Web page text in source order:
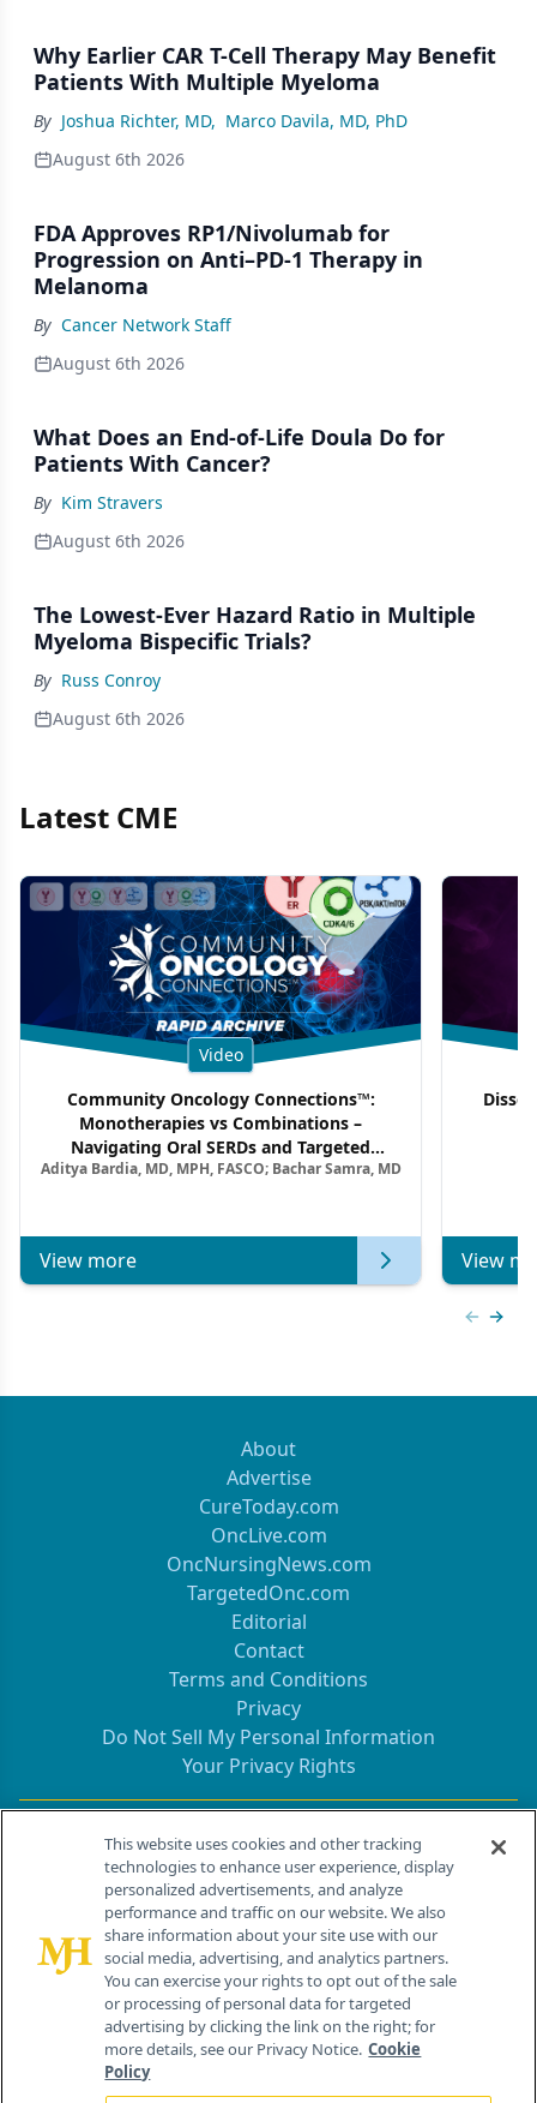
Why Earlier CAR T-Cell Therapy May Benefit
Patients With Multiple Myeloma
By Joshua Richter, MD, Marco Davila, MD, PhD
August 6th 2026
FDA Approves RP1/Nivolumab for
Progression on Anti–PD-1 Therapy in
Melanoma
By Cancer Network Staff
August 6th 2026
What Does an End-of-Life Doula Do for
Patients With Cancer?
By Kim Stravers
August 6th 2026
The Lowest-Ever Hazard Ratio in Multiple
Myeloma Bispecific Trials?
By Russ Conroy
August 6th 2026
Latest CME
Video
Community Oncology Connections™:
Monotherapies vs Combinations –
Navigating Oral SERDs and Targeted
Combination Strategies in HR+/HER2–
Aditya Bardia, MD, MPH, FASCO; Bachar Samra, MD
View more View
About
Advertise
CureToday.com
OncLive.com
OncNursingNews.com
TargetedOnc.com
Editorial
Contact
Terms and Conditions
Privacy
Do Not Sell My Personal Information
Your Privacy Rights
Contact Info
259 Prospect Plains Rd, Bldg H
Cranbury, NJ 08512
This website uses cookies and other tracking
technologies to enhance user experience, display
personalized advertisements, and analyze
performance and traffic on our website. We also
share information about your site use with our
social media, advertising, and analytics partners.
You can exercise your rights to opt out of the sale
or processing of personal data for targeted
advertising by clicking the link on the right; for
more details, see our Privacy Notice. Cookie
Policy